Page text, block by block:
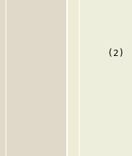
(2)